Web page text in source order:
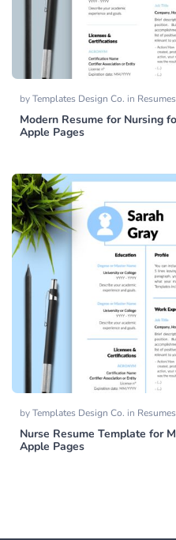
byTemplates Design Co. in Resumes
Modern Resume for Nursing
Apple Pages
byTemplates Design Co. in Resumes
Nurse Resume Template for
Apple Pages